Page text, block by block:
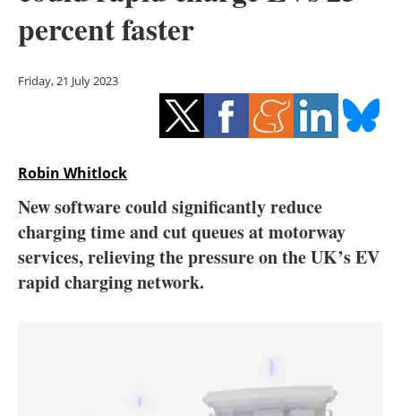
Other renewables
Energy saving
Electric/Hybrid
Interviews
Directory
percent faster
Friday, 21 July 2023
Robin Whitlock
New software could significantly reduce
charging time and cut queues at motorway
services, relieving the pressure on the UK’s EV
rapid charging network.